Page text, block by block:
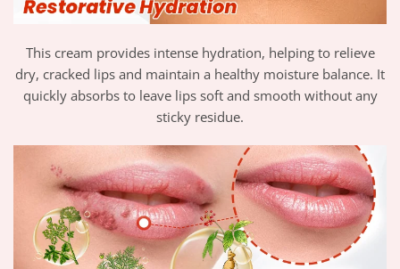
This cream provides intense hydration, helping to relieve
dry, cracked lips and maintain a healthy moisture balance. It
quickly absorbs to leave lips soft and smooth without any
sticky residue.